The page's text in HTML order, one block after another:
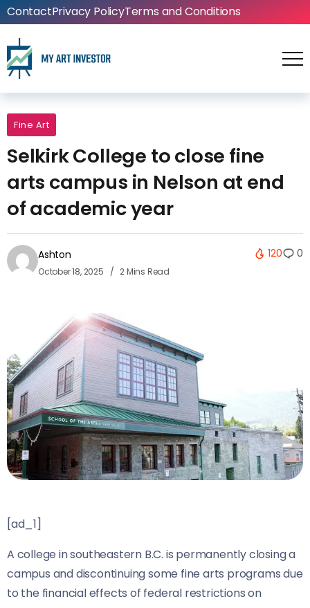
ContactPrivacy PolicyTerms and Conditions
Fine Art
Selkirk College to close fine
arts campus in Nelson at end
of academic year
Ashton
October 18, 2025 2 Mins Read
120 0
[ad_1]
A college in southeastern B.C. is permanently closing a
campus and discontinuing some fine arts programs due
to the financial effects of federal restrictions on